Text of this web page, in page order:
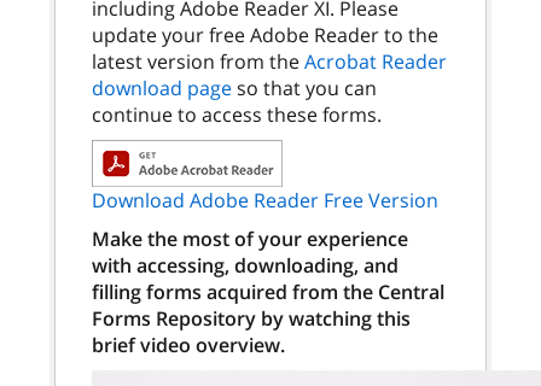
including Adobe Reader XI. Please
update your free Adobe Reader to the
latest version from theAcrobat Reader
download pageso that you can
continue to access these forms.
Download Adobe Reader Free Version
Make the most of your experience
with accessing, downloading, and
filling forms acquired from the Central
Forms Repository by watching this
brief video overview.